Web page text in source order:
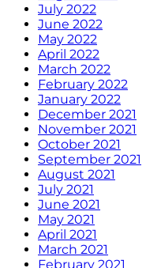
July 2022
June 2022
May 2022
April 2022
March 2022
February 2022
January 2022
December 2021
November 2021
October 2021
September 2021
August 2021
July 2021
June 2021
May 2021
April 2021
March 2021
February 2021